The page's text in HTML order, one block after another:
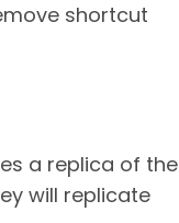
shortcut
a replica of the
will replicate